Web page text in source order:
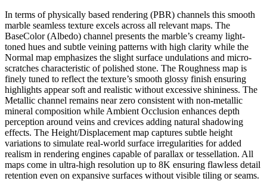
In terms of physically based rendering (PBR) channels this smooth
marble seamless texture excels across all relevant maps. The
BaseColor (Albedo) channel presents the marble’s creamy light-
toned hues and subtle veining patterns with high clarity while the
Normal map emphasizes the slight surface undulations and micro-
scratches characteristic of polished stone. The Roughness map is
finely tuned to reflect the texture’s smooth glossy finish ensuring
highlights appear soft and realistic without excessive shininess. The
Metallic channel remains near zero consistent with non-metallic
mineral composition while Ambient Occlusion enhances depth
perception around veins and crevices adding natural shadowing
effects. The Height/Displacement map captures subtle height
variations to simulate real-world surface irregularities for added
realism in rendering engines capable of parallax or tessellation. All
maps come in ultra-high resolution up to 8K ensuring flawless detail
retention even on expansive surfaces without visible tiling or seams.